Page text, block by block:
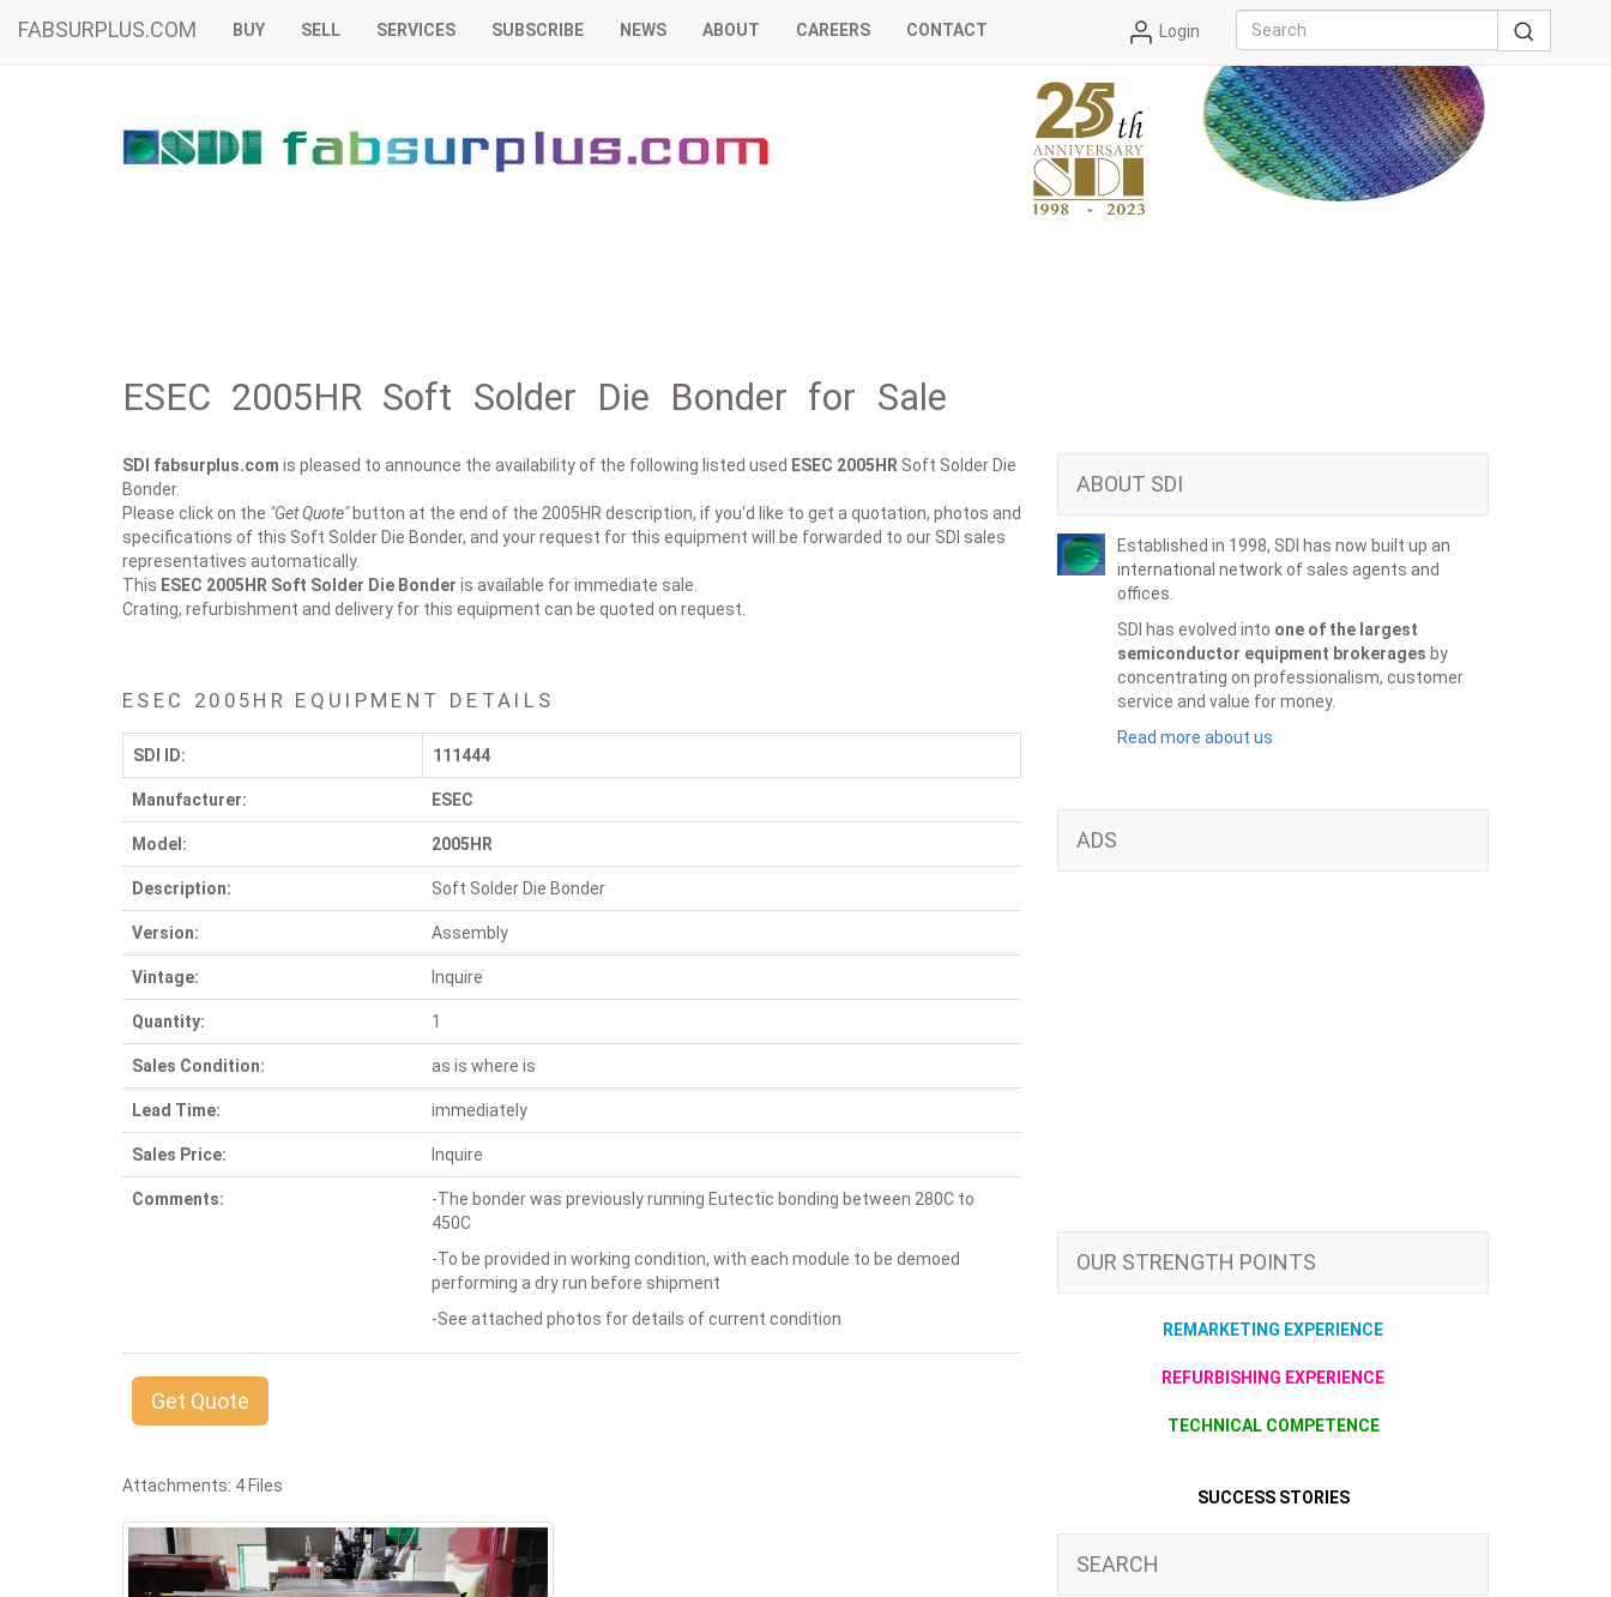
FABSURPLUS.COM BUY SELL SERVICES SUBSCRIBE NEWS ABOUT CAREERS CONTACT Login
ESEC 2005HR Soft Solder Die Bonder for Sale
SDI fabsurplus.com is pleased to announce the availability of the following listed used ESEC 2005HR Soft Solder Die
Bonder.
Please click on the "Get Quote"button at the end of the 2005HR description, if you'd like to get a quotation, photos and
specifications of this Soft Solder Die Bonder, and your request for this equipment will be forwarded to our SDI sales
representatives automatically.
This ESEC 2005HR Soft Solder Die Bonder is available for immediate sale.
Crating, refurbishment and delivery for this equipment can be quoted on request.
ESEC 2005HR EQUIPMENT DETAILS
SDI ID: 111444
Manufacturer: ESEC
Model: 2005HR
Description: Soft Solder Die Bonder
Version: Assembly
Vintage: Inquire
Quantity: 1
Sales Condition: as is where is
Lead Time: immediately
Sales Price: Inquire
Comments:
-The bonder was previously running Eutectic bonding between 280C to
450C
-To be provided in working condition, with each module to be demoed
performing a dry run before shipment
-See attached photos for details of current condition
Get Quote
Attachments: 4 Files
ABOUT SDI
Established in 1998, SDI has now built up an
international network of sales agents and
offices.
SDI has evolved into one of the largest
semiconductor equipment brokerages by
concentrating on professionalism, customer
service and value for money.
Read more about us
ADS
OUR STRENGTH POINTS
REMARKETING EXPERIENCE
REFURBISHING EXPERIENCE
TECHNICAL COMPETENCE
SUCCESS STORIES
SEARCH